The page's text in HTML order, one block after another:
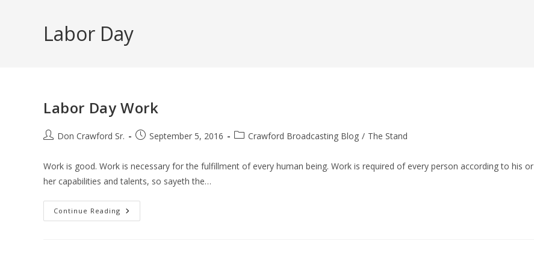
Labor Day
Labor Day Work
PostDon Crawford Sr.
PostSeptember 5, 2016
PostCrawford Broadcasting Blog / The Stand
Work is good. Work is necessary for the fulfillment of every human being. Work is required of every person according to his or
her capabilities and talents, so sayeth the…
Continue Reading Labor
Day